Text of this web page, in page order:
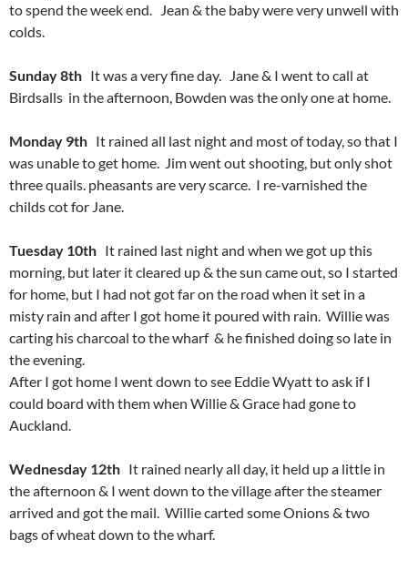
to spend the week end. Jean & the baby were very unwell with
colds.
Sunday 8th It was a very fine day. Jane & I went to call at
Birdsalls in the afternoon, Bowden was the only one at home.
Monday 9th It rained all last night and most of today, so that I
was unable to get home. Jim went out shooting, but only shot
three quails. pheasants are very scarce. I re-varnished the
childs cot for Jane.
Tuesday 10th It rained last night and when we got up this
morning, but later it cleared up & the sun came out, so I started
for home, but I had not got far on the road when it set in a
misty rain and after I got home it poured with rain. Willie was
carting his charcoal to the wharf & he finished doing so late in
the evening.
After I got home I went down to see Eddie Wyatt to ask if I
could board with them when Willie & Grace had gone to
Auckland.
Wednesday 12th It rained nearly all day, it held up a little in
the afternoon & I went down to the village after the steamer
arrived and got the mail. Willie carted some Onions & two
bags of wheat down to the wharf.